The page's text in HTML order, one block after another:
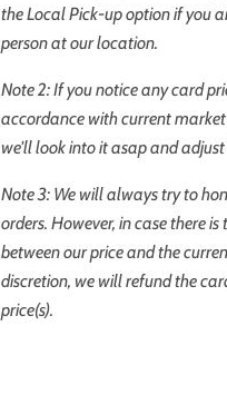
the Local Pick-up option if you
person at our location.
Note 2: If you notice any card
accordance with current market
we'll look into it asap and
Note 3: We will always try to
orders. However, in case there
between our price and the
discretion, we will refund the
price(s).